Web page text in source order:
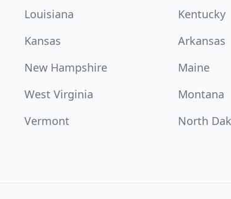
Louisiana Kentucky
Kansas Arkansas
New Hampshire Maine
West Virginia Montana
Vermont North